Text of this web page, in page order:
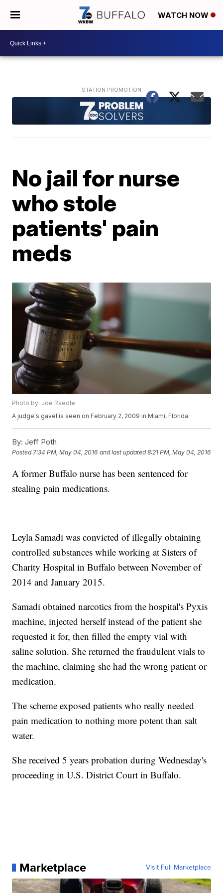
WATCH NOW
No jail for nurse
who stole
patients' pain
meds
Photo by: Joe Raedle
A judge's gavel is seen on February 2, 2009 in Miami, Florida.
By: Jeff Poth
Posted7:34 PM, May 04, 2016 and last updated 8:21 PM, May 04, 2016
A former Buffalo nurse has been sentenced for
stealing pain medications.
Leyla Samadi was convicted of illegally obtaining
controlled substances while working at Sisters of
Charity Hospital in Buffalo between November of
2014 and January 2015.
Samadi obtained narcotics from the hospital's Pyxis
machine, injected herself instead of the patient she
requested it for, then filled the empty vial with
saline solution. She returned the fraudulent vials to
the machine, claiming she had the wrong patient or
medication.
The scheme exposed patients who really needed
pain medication to nothing more potent than salt
water.
She received 5 years probation during Wednesday's
proceeding in U.S. District Court in Buffalo.
Marketplace Visit Full Marketplace